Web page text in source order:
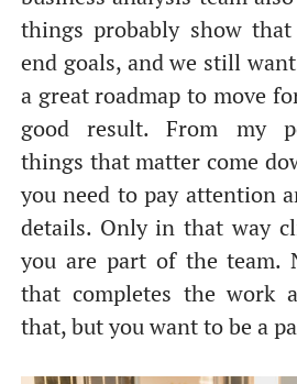
things probably show
end goals, and we still
a great roadmap to move
good result. From my
things that matter come
you need to pay attention
details. Only in that way
you are part of the team.
that completes the work
that, but you want to be a